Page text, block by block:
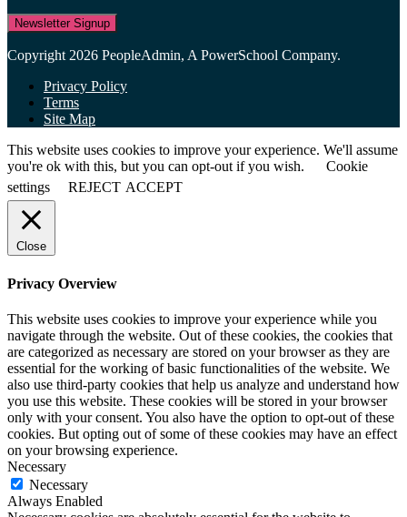
Newsletter Signup
Copyright 2026 PeopleAdmin, A PowerSchool Company.
Privacy Policy
Terms
Site Map
This website uses cookies to improve your experience. We'll assume
you're ok with this, but you can opt-out if you wish.
Cookie
settings
REJECT ACCEPT
Close
Privacy Overview
This website uses cookies to improve your experience while you
navigate through the website. Out of these cookies, the cookies that
are categorized as necessary are stored on your browser as they are
essential for the working of basic functionalities of the website. We
also use third-party cookies that help us analyze and understand how
you use this website. These cookies will be stored in your browser
only with your consent. You also have the option to opt-out of these
cookies. But opting out of some of these cookies may have an effect
on your browsing experience.
Necessary
Necessary
Always Enabled